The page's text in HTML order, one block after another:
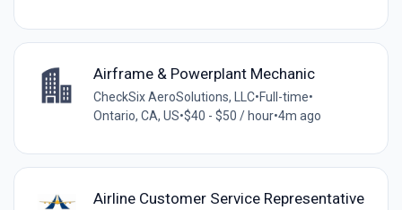
Airframe & Powerplant Mechanic
CheckSix AeroSolutions, LLC•Full-time•
Ontario, CA, US•$40 - $50 / hour•4m ago
Airline Customer Service Representative